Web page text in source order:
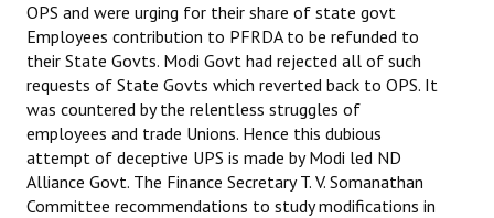
Kamkaji Mahila
JOINT PLATFORMS
Worker - Peasant
Fraternal Trade Unions
Mass Organisations
OPS and were urging for their share of state govt
Employees contribution to PFRDA to be refunded to
their State Govts. Modi Govt had rejected all of such
requests of State Govts which reverted back to OPS. It
was countered by the relentless struggles of
employees and trade Unions. Hence this dubious
attempt of deceptive UPS is made by Modi led ND
Alliance Govt. The Finance Secretary T. V. Somanathan
Committee recommendations to study modifications in